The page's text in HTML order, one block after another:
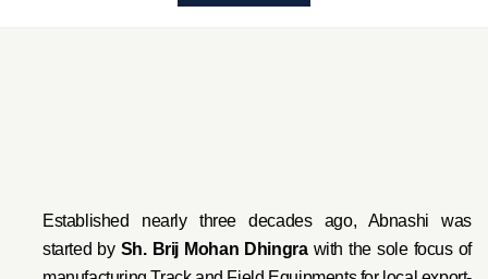
Established nearly three decades ago, Abnashi was
started by Sh. Brij Mohan Dhingrawith the sole focus of